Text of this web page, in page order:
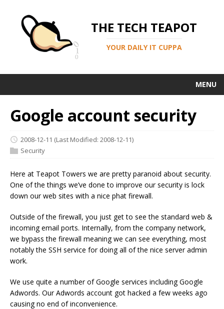
THE TECH TEAPOT
YOUR DAILY IT CUPPA
MENU
Google account security
2008-12-11 (Last Modified: 2008-12-11)
Security
Here at Teapot Towers we are pretty paranoid about security.
One of the things we’ve done to improve our security is lock
down our web sites with a nice phat firewall.
Outside of the firewall, you just get to see the standard web &
incoming email ports. Internally, from the company network,
we bypass the firewall meaning we can see everything, most
notably the SSH service for doing all of the nice server admin
work.
We use quite a number of Google services including Google
Adwords. Our Adwords account got hacked a few weeks ago
causing no end of inconvenience.